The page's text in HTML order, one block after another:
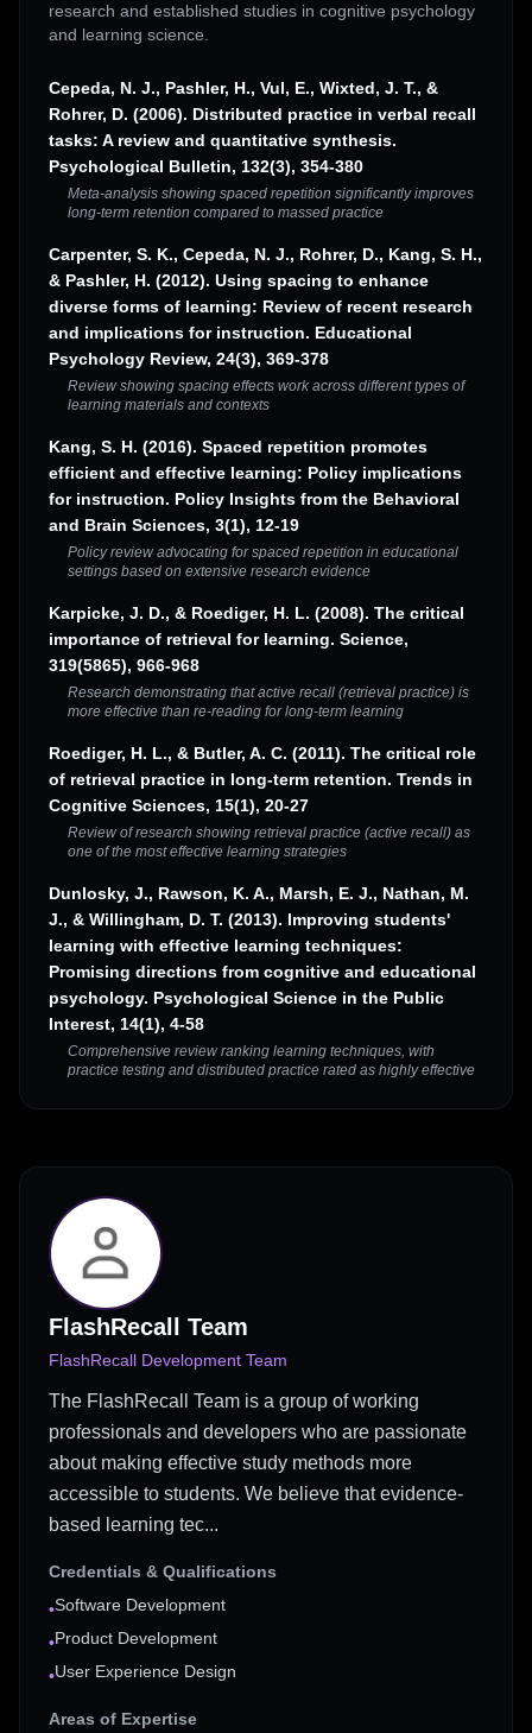
research and established studies in cognitive psychology
and learning science.
Cepeda, N. J., Pashler, H., Vul, E., Wixted, J. T., &
Rohrer, D. (2006). Distributed practice in verbal recall
tasks: A review and quantitative synthesis.
Psychological Bulletin, 132(3), 354-380
Meta-analysis showing spaced repetition significantly improves
long-term retention compared to massed practice
Carpenter, S. K., Cepeda, N. J., Rohrer, D., Kang, S. H.,
& Pashler, H. (2012). Using spacing to enhance
diverse forms of learning: Review of recent research
and implications for instruction. Educational
Psychology Review, 24(3), 369-378
Review showing spacing effects work across different types of
learning materials and contexts
Kang, S. H. (2016). Spaced repetition promotes
efficient and effective learning: Policy implications
for instruction. Policy Insights from the Behavioral
and Brain Sciences, 3(1), 12-19
Policy review advocating for spaced repetition in educational
settings based on extensive research evidence
Karpicke, J. D., & Roediger, H. L. (2008). The critical
importance of retrieval for learning. Science,
319(5865), 966-968
Research demonstrating that active recall (retrieval practice) is
more effective than re-reading for long-term learning
Roediger, H. L., & Butler, A. C. (2011). The critical role
of retrieval practice in long-term retention. Trends in
Cognitive Sciences, 15(1), 20-27
Review of research showing retrieval practice (active recall) as
one of the most effective learning strategies
Dunlosky, J., Rawson, K. A., Marsh, E. J., Nathan, M.
J., & Willingham, D. T. (2013). Improving students'
learning with effective learning techniques:
Promising directions from cognitive and educational
psychology. Psychological Science in the Public
Interest, 14(1), 4-58
Comprehensive review ranking learning techniques, with
practice testing and distributed practice rated as highly effective
FlashRecall Team
FlashRecall Development Team
The FlashRecall Team is a group of working
professionals and developers who are passionate
about making effective study methods more
accessible to students. We believe that evidence-
based learning tec...
Credentials & Qualifications
•Software Development
•Product Development
•User Experience Design
Areas of Expertise